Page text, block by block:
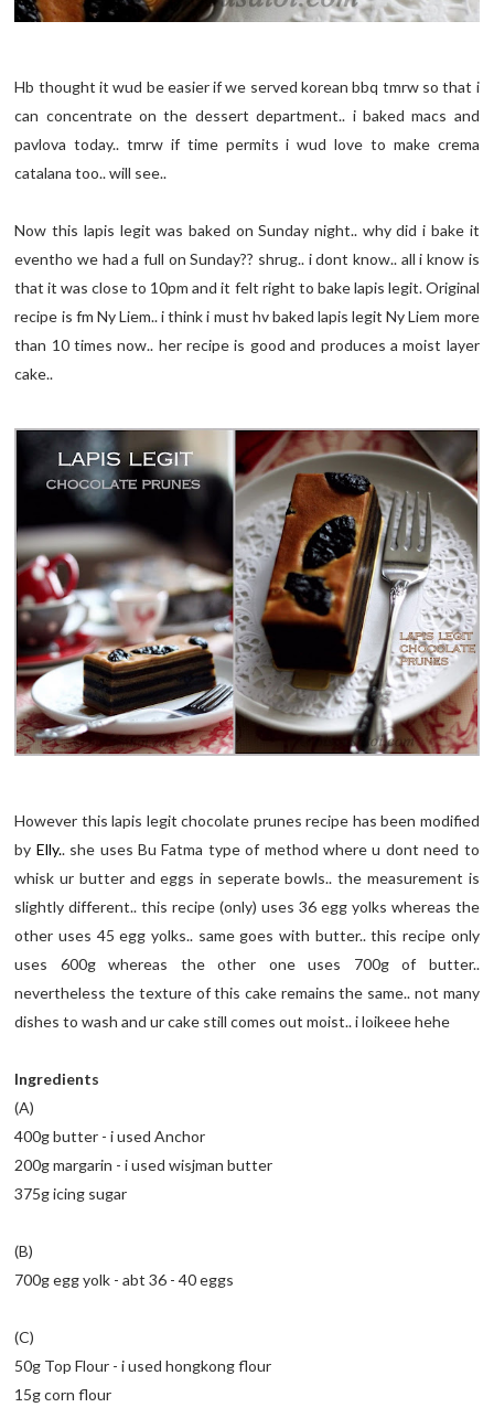
Hb thought it wud be easier if we served korean bbq tmrw so that i
can concentrate on the dessert department.. i baked macs and
pavlova today.. tmrw if time permits i wud love to make crema
catalana too.. will see..
Now this lapis legit was baked on Sunday night.. why did i bake it
eventho we had a full on Sunday?? shrug.. i dont know.. all i know is
that it was close to 10pm and it felt right to bake lapis legit. Original
recipe is fm Ny Liem.. i think i must hv baked lapis legit Ny Liem more
than 10 times now.. her recipe is good and produces a moist layer
cake..
However this lapis legit chocolate prunes recipe has been modified
by Elly.. she uses Bu Fatma type of method where u dont need to
whisk ur butter and eggs in seperate bowls.. the measurement is
slightly different.. this recipe (only) uses 36 egg yolks whereas the
other uses 45 egg yolks.. same goes with butter.. this recipe only
uses 600g whereas the other one uses 700g of butter..
nevertheless the texture of this cake remains the same.. not many
dishes to wash and ur cake still comes out moist.. i loikeee hehe
Ingredients
(A)
400g butter - i used Anchor
200g margarin - i used wisjman butter
375g icing sugar
(B)
700g egg yolk - abt 36 - 40 eggs
(C)
50g Top Flour - i used hongkong flour
15g corn flour